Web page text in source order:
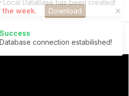
the week. Download
Church
Database connection estabilished!